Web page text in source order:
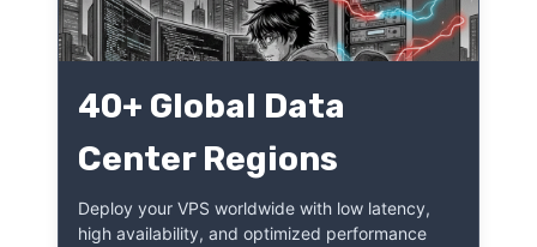
40+ Global Data
Center Regions
Deploy your VPS worldwide with low latency,
high availability, and optimized performance